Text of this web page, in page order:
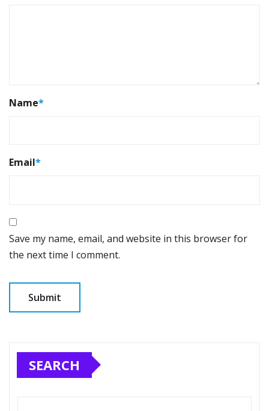
Name*
Email*
Save my name, email, and website in this browser for
the next time I comment.
SEARCH